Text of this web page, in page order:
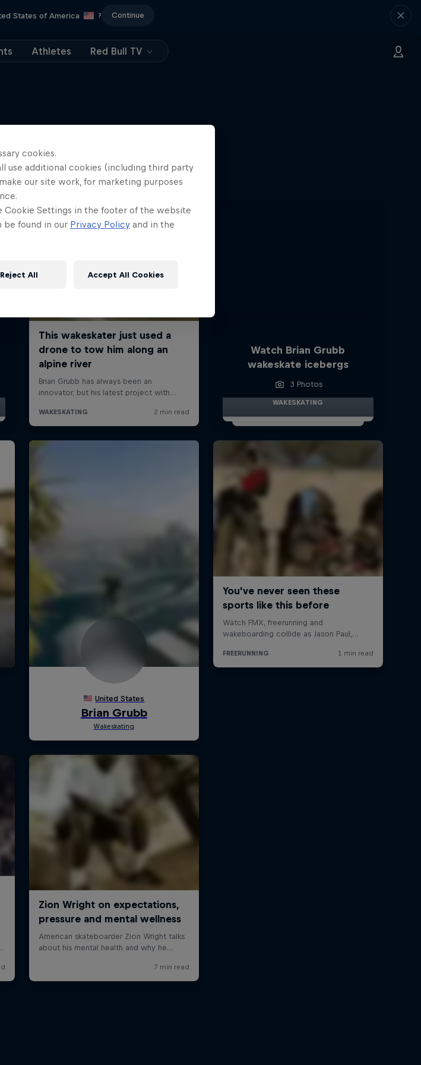
States of America ? Continue
Athletes Red Bull TV
like this
Watch Brian Grubb
wakeskate icebergs
3 Photos
WAKESKATING
cookies.
use additional cookies (including third party
our site work, for marketing purposes
Cookie Settings in the footer of the website
be found in our Privacy Policy and in the
Reject All Accept All Cookies